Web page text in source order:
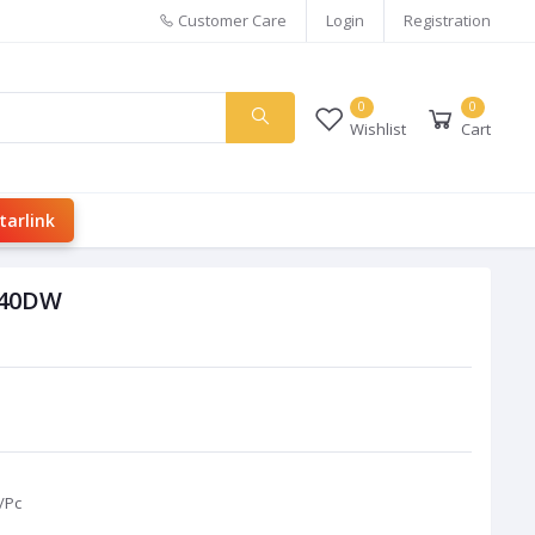
Customer Care Login Registration
0
Wishlist
0
Cart
/Pc